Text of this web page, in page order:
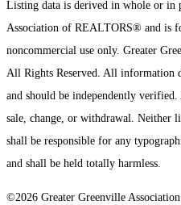
Listing data is derived in whole or in
Association of REALTORS® and is
noncommercial use only. Greater
All Rights Reserved. All information
and should be independently
sale, change, or withdrawal. Neither
shall be responsible for any
and shall be held totally harmless.
©2026 Greater Greenville